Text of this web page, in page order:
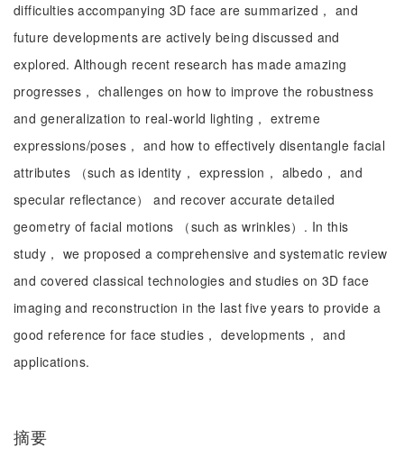
difficulties accompanying 3D face are summarized， and
future developments are actively being discussed and
explored. Although recent research has made amazing
progresses， challenges on how to improve the robustness
and generalization to real-world lighting， extreme
expressions/poses， and how to effectively disentangle facial
attributes （such as identity， expression， albedo， and
specular reflectance） and recover accurate detailed
geometry of facial motions （such as wrinkles）. In this
study， we proposed a comprehensive and systematic review
and covered classical technologies and studies on 3D face
imaging and reconstruction in the last five years to provide a
good reference for face studies， developments， and
applications.
摘要